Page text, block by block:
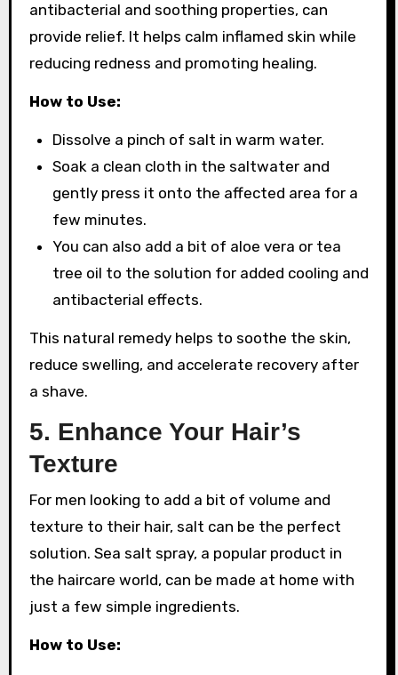
antibacterial and soothing properties, can
provide relief. It helps calm inflamed skin while
reducing redness and promoting healing.
How to Use:
Dissolve a pinch of salt in warm water.
Soak a clean cloth in the saltwater and
gently press it onto the affected area for a
few minutes.
You can also add a bit of aloe vera or tea
tree oil to the solution for added cooling and
antibacterial effects.
This natural remedy helps to soothe the skin,
reduce swelling, and accelerate recovery after
a shave.
5. Enhance Your Hair’s
Texture
For men looking to add a bit of volume and
texture to their hair, salt can be the perfect
solution. Sea salt spray, a popular product in
the haircare world, can be made at home with
just a few simple ingredients.
How to Use: